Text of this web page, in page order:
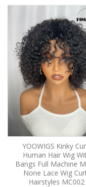
YOOWIGS Kinky
Human Hair Wig
Bangs Full Machine
None Lace Wig
Hairstyles MC002